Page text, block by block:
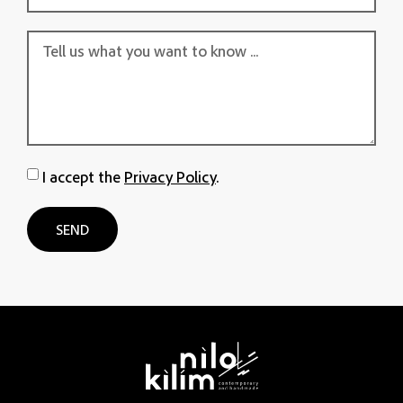
I accept the Privacy Policy.
SEND